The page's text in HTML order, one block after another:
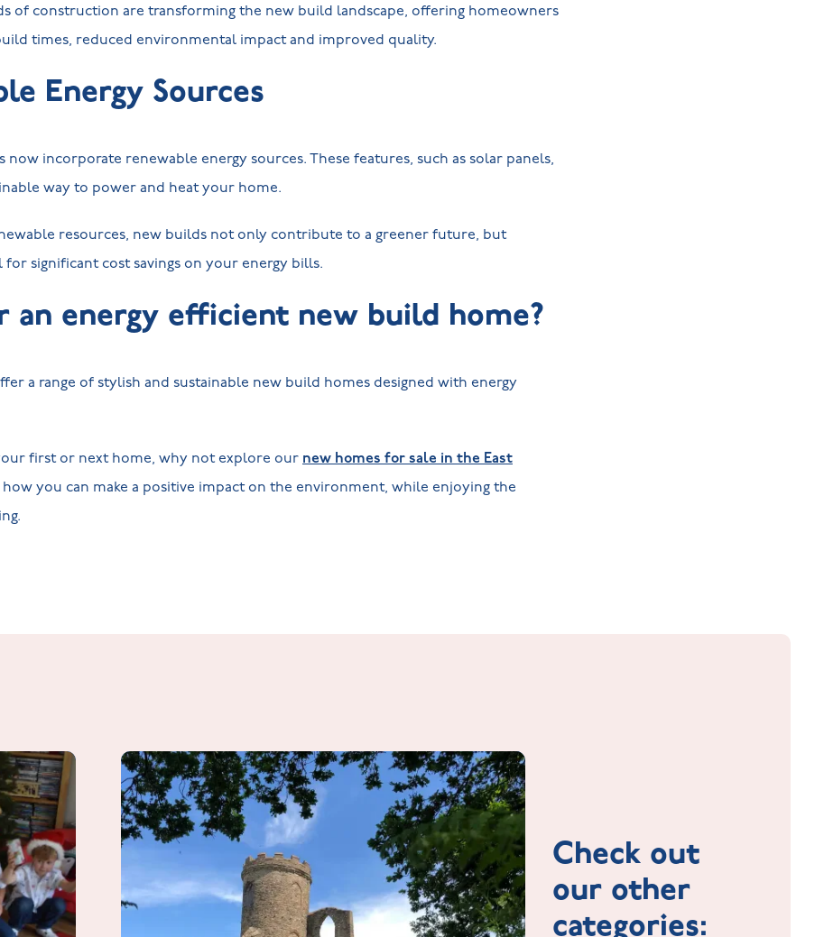
of construction are transforming the new build landscape, offering homeowners
times, reduced environmental impact and improved quality.
Energy Sources
now incorporate renewable energy sources. These features, such as solar panels,
way to power and heat your home.
resources, new builds not only contribute to a greener future, but
significant cost savings on your energy bills.
an energy efficient new build home?
a range of stylish and sustainable new build homes designed with energy
first or next home, why not explore our new homes for sale in the East
you can make a positive impact on the environment, while enjoying the
Check out
our other
categories: